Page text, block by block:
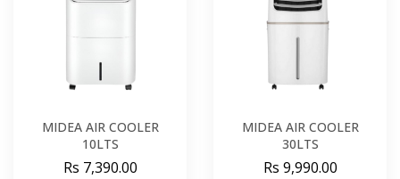
MIDEA AIR COOLER
10LTS
Rs 7,390.00
MIDEA AIR COOLER
30LTS
Rs 9,990.00